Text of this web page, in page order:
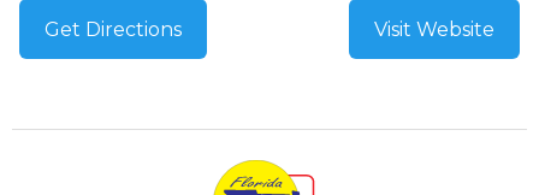
Get Directions Visit Website